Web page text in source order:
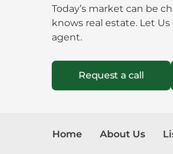
Balcony
LP gas connection
Kids play area
Garbage removal service
Don’t miss out on this
this dream apartment
Today’s market can be
knows real estate. Let
agent.
Request a call
Home About Us